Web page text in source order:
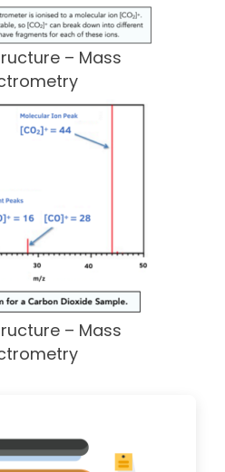
– Mass
– Mass